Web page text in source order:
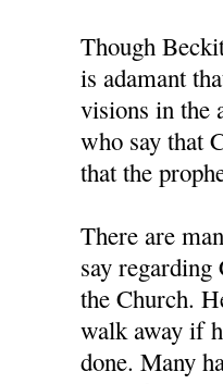
Though
is adamant
visions in the
who say that
that the
There are
say regarding
the Church.
walk away if
done. Many